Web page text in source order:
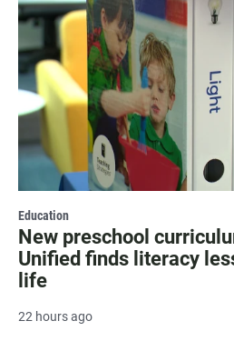
Education
New preschool
Unified finds literacy
life
22 hours ago